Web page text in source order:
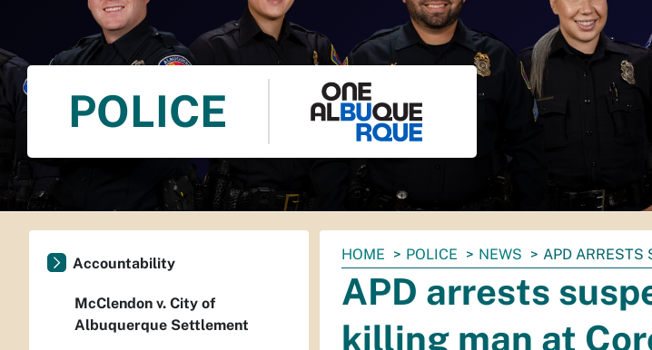
POLICE
You
are
here:
HOME POLICE NEWS APD ARRESTS
APD arrests
killing man at
Accountability
McClendon v. City of
Albuquerque Settlement